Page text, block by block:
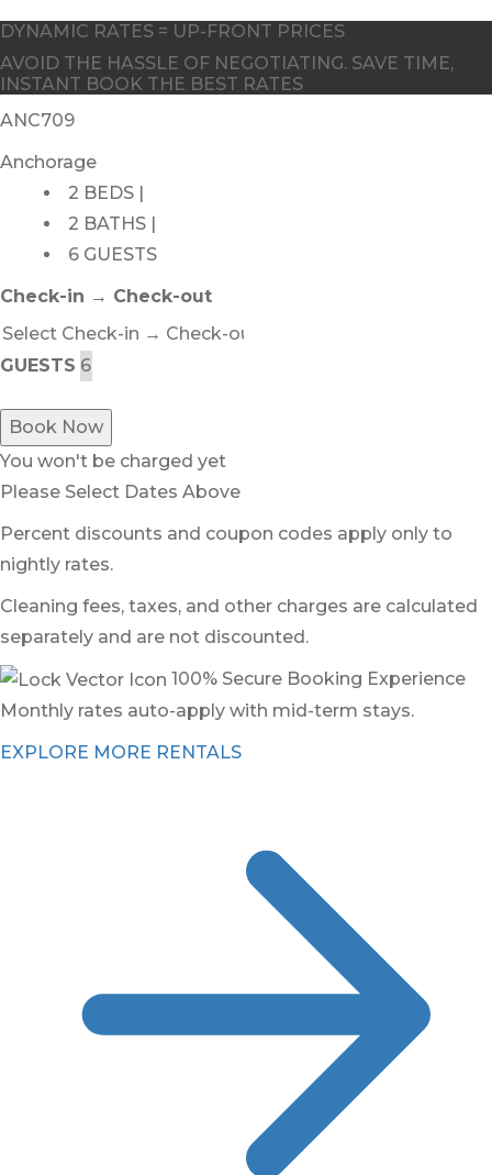
DYNAMIC RATES = UP-FRONT PRICES
AVOID THE HASSLE OF NEGOTIATING. SAVE TIME,
INSTANT BOOK THE BEST RATES
ANC709
Anchorage
2 BEDS |
2 BATHS |
6 GUESTS
Check-in → Check-out
GUESTS
Book Now
You won't be charged yet
Please Select Dates Above
Percent discounts and coupon codes apply only to
nightly rates.
Cleaning fees, taxes, and other charges are calculated
separately and are not discounted.
100% Secure Booking Experience
Monthly rates auto-apply with mid-term stays.
EXPLORE MORE RENTALS